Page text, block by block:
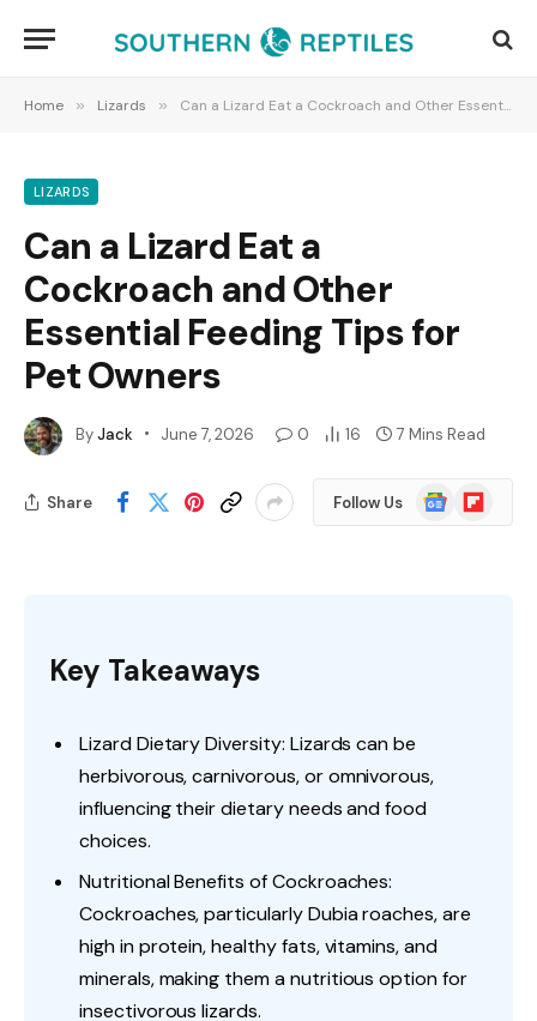
Home » Lizards » Can a Lizard Eat a Cockroach and Other Essential Feeding Tips for Pet Owners
LIZARDS
Can a Lizard Eat a
Cockroach and Other
Essential Feeding Tips for
Pet Owners
ByJack June 7, 2026 0 16 7 Mins Read
Share Follow Us
Google
News
Flipboard
Key Takeaways
Lizard Dietary Diversity: Lizards can be
herbivorous, carnivorous, or omnivorous,
influencing their dietary needs and food
choices.
Nutritional Benefits of Cockroaches:
Cockroaches, particularly Dubia roaches, are
high in protein, healthy fats, vitamins, and
minerals, making them a nutritious option for
insectivorous lizards.